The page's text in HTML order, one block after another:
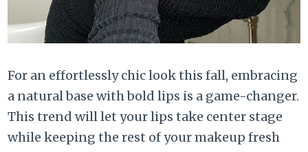
For an effortlessly chic look this fall, embracing
a natural base with bold lips is a game-changer.
This trend will let your lips take center stage
while keeping the rest of your makeup fresh